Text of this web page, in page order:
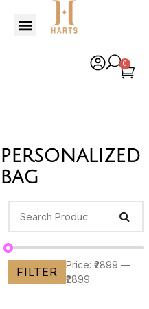
0
bag
FILTER
Price: ₹2899 —
₹2899